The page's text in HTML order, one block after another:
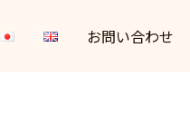
お問い合わせ